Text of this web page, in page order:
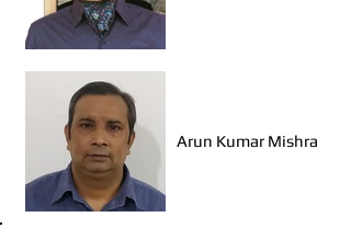
Arun Kumar Mishra